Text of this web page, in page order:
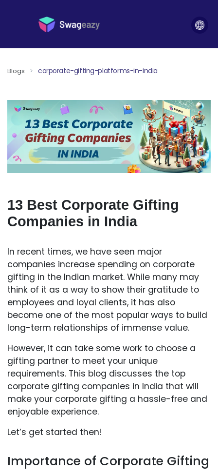
Blogs > corporate-gifting-platforms-in-india
13 Best Corporate Gifting
Companies in India
In recent times, we have seen major
companies increase spending on corporate
gifting in the Indian market. While many may
think of it as a way to show their gratitude to
employees and loyal clients, it has also
become one of the most popular ways to build
long-term relationships of immense value.
However, it can take some work to choose a
gifting partner to meet your unique
requirements. This blog discusses the top
corporate gifting companies in India that will
make your corporate gifting a hassle-free and
enjoyable experience.
Let’s get started then!
Importance of Corporate Gifting